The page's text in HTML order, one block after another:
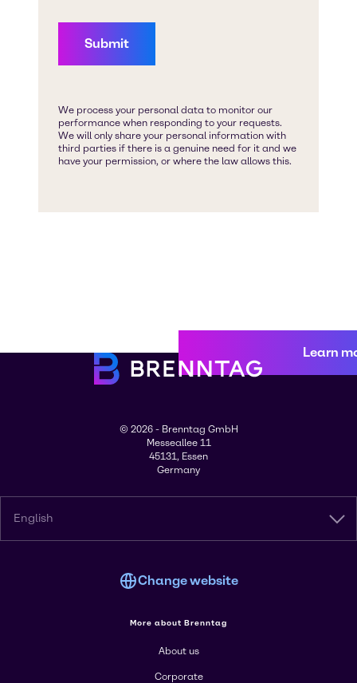
Learn
© 2026 - Brenntag GmbH
Messeallee 11
45131, Essen
Germany
English
Change website
More about Brenntag
About us
Corporate